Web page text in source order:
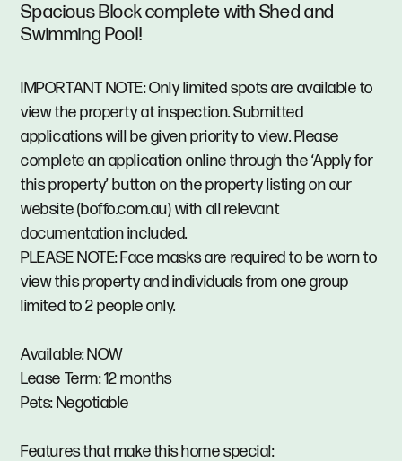
Spacious Block complete with Shed and
Swimming Pool!
IMPORTANT NOTE: Only limited spots are available to
view the property at inspection. Submitted
applications will be given priority to view. Please
complete an application online through the ‘Apply for
this property’ button on the property listing on our
website (boffo.com.au) with all relevant
documentation included.
PLEASE NOTE: Face masks are required to be worn to
view this property and individuals from one group
limited to 2 people only.
Available: NOW
Lease Term: 12 months
Pets: Negotiable
Features that make this home special: